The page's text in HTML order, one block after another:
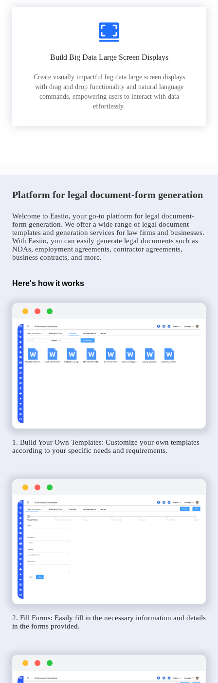
Build Big Data Large Screen Displays
Create visually impactful big data large screen displays
with drag and drop functionality and natural language
commands, empowering users to interact with data
effortlessly.
Platform for legal document-form generation
Welcome to Easiio, your go-to platform for legal document-
form generation. We offer a wide range of legal document
templates and generation services for law firms and businesses.
With Easiio, you can easily generate legal documents such as
NDAs, employment agreements, contractor agreements,
business contracts, and more.
Here's how it works
1. Build Your Own Templates: Customize your own templates
according to your specific needs and requirements.
2. Fill Forms: Easily fill in the necessary information and details
in the forms provided.